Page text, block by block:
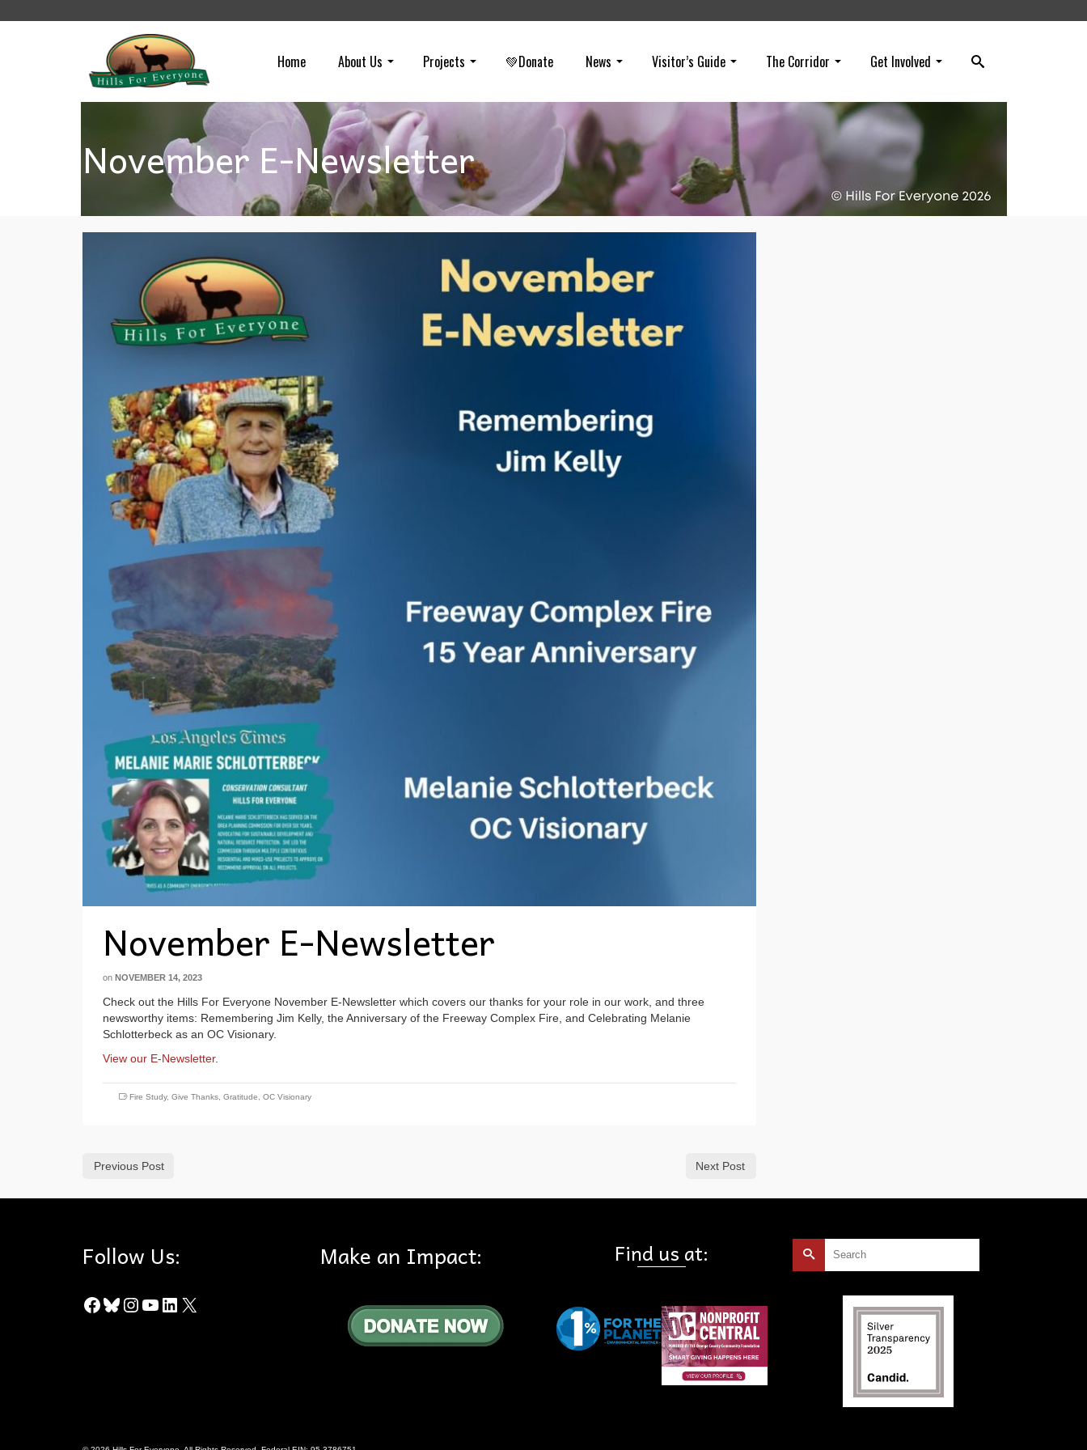
Home About Us Projects 💚Donate News Visitor’s Guide The Corridor Get Involved
November E-Newsletter
November E-Newsletter
on NOVEMBER 14, 2023
Check out the Hills For Everyone November E-Newsletter which covers our thanks for your role in our work, and three
newsworthy items: Remembering Jim Kelly, the Anniversary of the Freeway Complex Fire, and Celebrating Melanie
Schlotterbeck as an OC Visionary.
View our E-Newsletter.
Fire Study, Give Thanks Gratitude OC Visionary
Previous Post Next Post
Follow Us:
Facebook
Bluesky
Instagram
YouTube
LinkedIn
X
Make an Impact: Find us at:
Search